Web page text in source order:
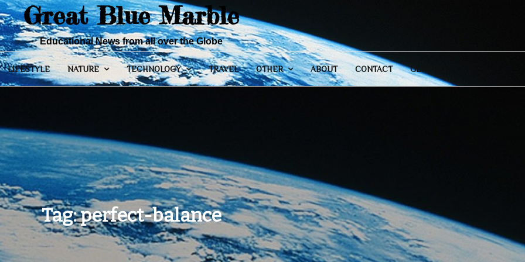
Great Blue Marble
Educational News from all over the Globe
LIFESTYLE NATURE TECHNOLOGY TRAVEL OTHER ABOUT CONTACT GENERAL
Tag:perfect-balance